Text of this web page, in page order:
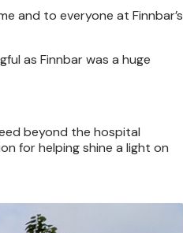
and to everyone at Finnbar’s
as Finnbar was a huge
beyond the hospital
for helping shine a light on